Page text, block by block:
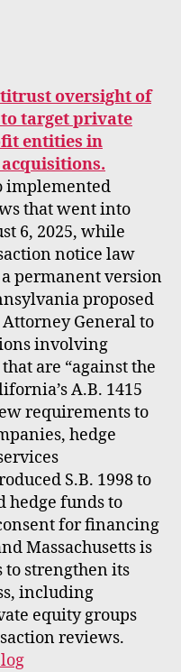
oversight of
target private
entities in
implemented
that went into
6, 2025, while
notice law
permanent version
proposed
General to
involving
are “against the
A.B. 1415
requirements to
hedge
S.B. 1998 to
hedge funds to
for financing
Massachusetts is
strengthen its
including
equity groups
reviews.